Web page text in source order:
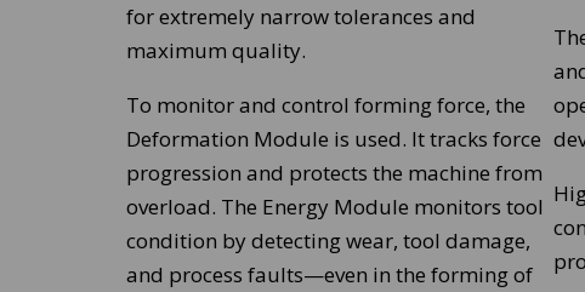
for extremely narrow tolerances and
maximum quality.
To monitor and control forming force, the
Deformation Module is used. It tracks force
progression and protects the machine from
overload. The Energy Module monitors tool
condition by detecting wear, tool damage,
and process faults—even in the forming of